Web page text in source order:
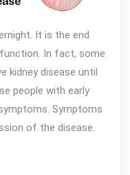
It is the end
In fact, some
kidney disease until
people with early
Symptoms
of the disease.